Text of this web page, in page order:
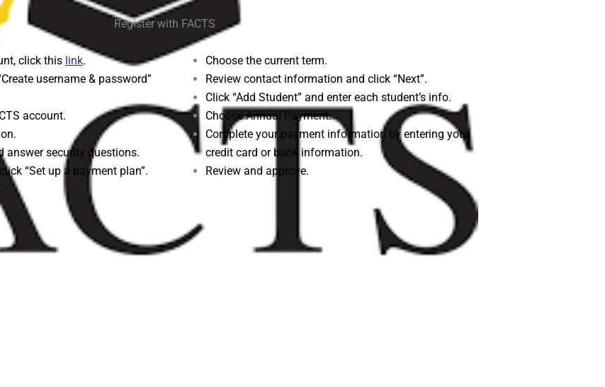
Register with FACTS
click this link.
username & password”
account.
answer security questions.
“Set up a payment plan”.
Choose the current term.
Review contact information and click “Next”.
Click “Add Student” and enter each student’s info.
Choose Annual Payment.
Complete your payment information by entering your
credit card or bank information.
Review and approve.